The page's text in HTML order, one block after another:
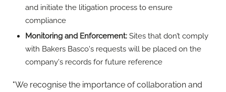
For more information, visit
SHARE
Share on Facebook Share on LinkedIn